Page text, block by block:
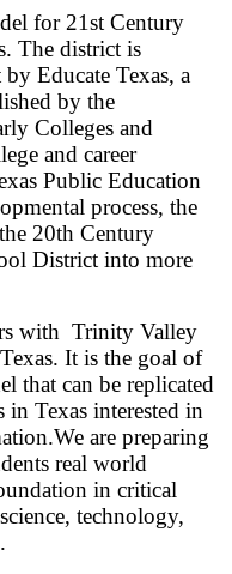
for 21st Century
The district is
Educate Texas, a
by the
Colleges and
and career
Public Education
process, the
20th Century
District into more
with Trinity Valley
It is the goal of
that can be replicated
Texas interested in
e are preparing
real world
in critical
technology,